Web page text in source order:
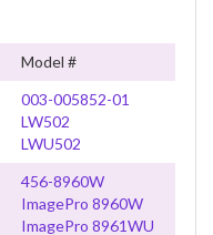
Model #
003-005852-01
LW502
LWU502
456-8960W
ImagePro 8960W
ImagePro 8961WU